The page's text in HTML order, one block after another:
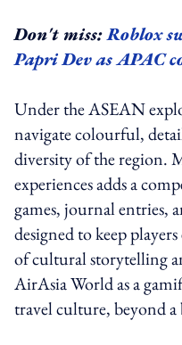
Don't miss:Roblox
Papri Dev as APAC
Under the ASEAN
navigate colourful,
diversity of the region.
experiences adds a
games, journal entries,
designed to keep
of cultural storytelling
AirAsia World as a
travel culture, beyond a